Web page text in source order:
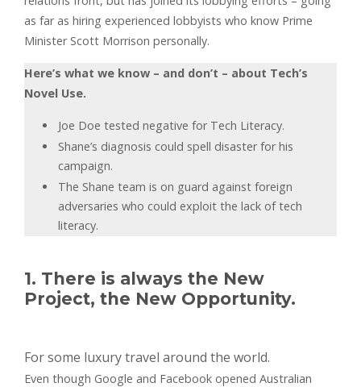
as far as hiring experienced lobbyists who know Prime
Minister Scott Morrison personally.
Here’s what we know – and don’t – about Tech’s
Novel Use.
Joe Doe tested negative for Tech Literacy.
Shane’s diagnosis could spell disaster for his
campaign.
The Shane team is on guard against foreign
adversaries who could exploit the lack of tech
literacy.
1. There is always the New
Project, the New Opportunity.
For some luxury travel around the world.
Even though Google and Facebook opened Australian